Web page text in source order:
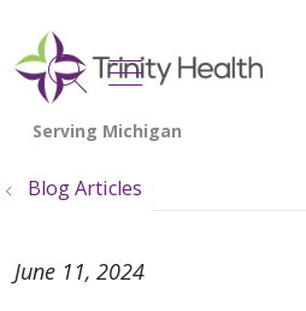
search
show off
Blog Articles
June 11, 2024